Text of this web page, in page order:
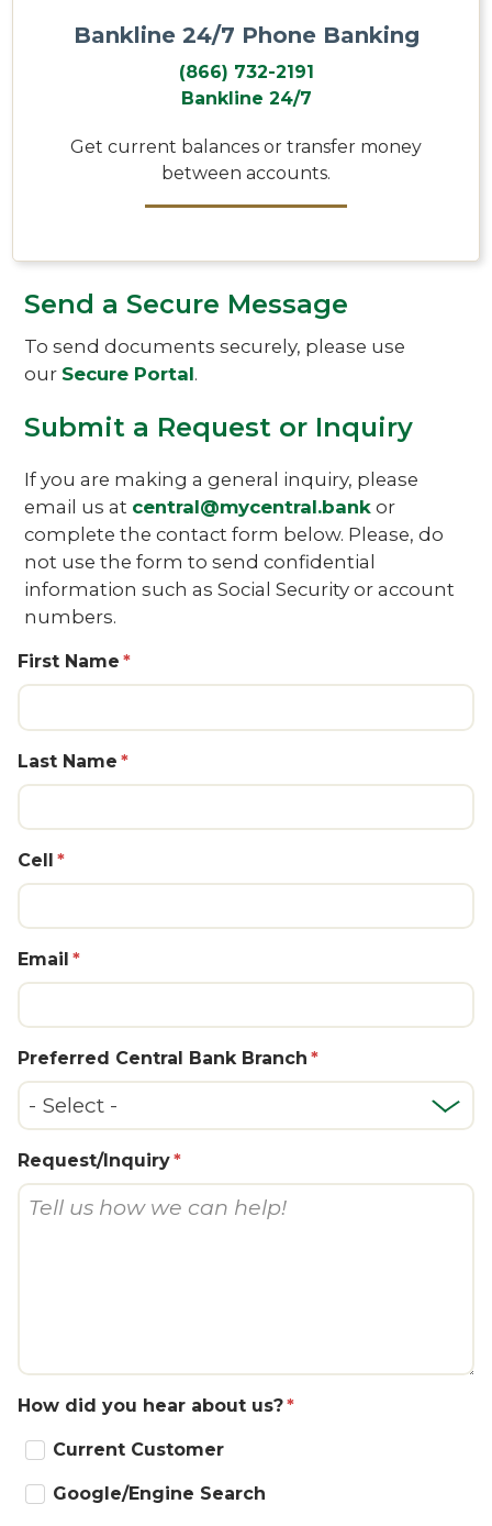
Bankline 24/7 Phone Banking
(866) 732-2191
Bankline 24/7
Get current balances or transfer money
between accounts.
Send a Secure Message
To send documents securely, please use
our Secure Portal.
Submit a Request or Inquiry
If you are making a general inquiry, please
email us at central@mycentral.bank or
complete the contact form below. Please, do
not use the form to send confidential
information such as Social Security or account
numbers.
First Name
Last Name
Cell
Email
Preferred Central Bank Branch
Request/Inquiry
How did you hear about us?
Current Customer
Google/Engine Search